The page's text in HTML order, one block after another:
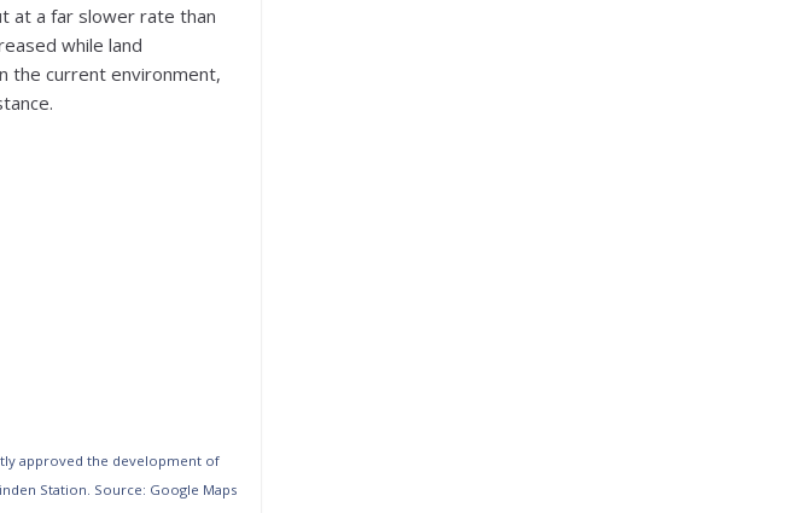
at a far slower rate than
while land
the current environment,
approved the development of
Station. Source: Google Maps